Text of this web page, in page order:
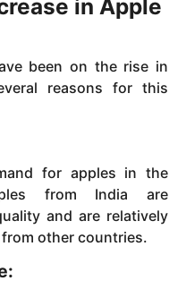
in Apple
been on the rise in
reasons for this
for apples in the
from India are
and are relatively
other countries.